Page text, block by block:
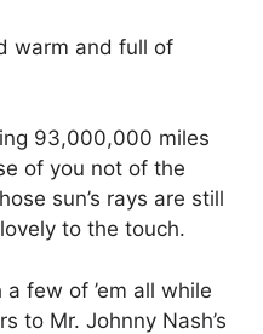
warm and full of
93,000,000 miles
of you not of the
sun’s rays are still
to the touch.
few of ’em all while
to Mr. Johnny Nash’s